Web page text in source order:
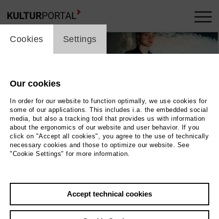
Salomea · Dudek · Braun · Berger Photo tl: Rebekka Salomea © Urs Mader ; tr:
Fabian Dudek © Niclas Weber ; bl: Arne Braun © Cristina Marx ; br
cookie_layer
Cookies Settings
Our cookies
In order for our website to function optimally, we use cookies for
some of our applications. This includes i.a. the embedded social
media, but also a tracking tool that provides us with information
about the ergonomics of our website and user behavior. If you
click on "Accept all cookies", you agree to the use of technically
necessary cookies and those to optimize our website. See
"Cookie Settings" for more information.
Accept technical cookies